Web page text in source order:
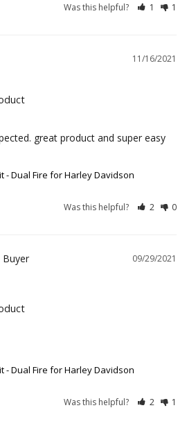
Was this helpful? 1 1
11/16/2021
great product and super easy
- Dual Fire for Harley Davidson
Was this helpful? 2 0
09/29/2021
- Dual Fire for Harley Davidson
Was this helpful? 2 1